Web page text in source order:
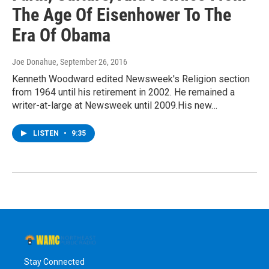
The Age Of Eisenhower To The
Era Of Obama
Joe Donahue, September 26, 2016
Kenneth Woodward edited Newsweek's Religion section
from 1964 until his retirement in 2002. He remained a
writer-at-large at Newsweek until 2009.His new…
LISTEN • 9:35
Stay Connected